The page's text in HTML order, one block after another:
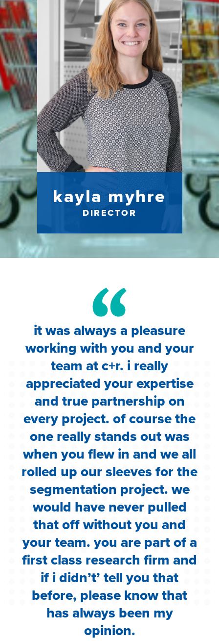
kayla myhre
DIRECTOR
it was always a pleasure
working with you and your
team at c+r. i really
appreciated your expertise
and true partnership on
every project. of course the
one really stands out was
when you flew in and we all
rolled up our sleeves for the
segmentation project. we
would have never pulled
that off without you and
your team. you are part of a
first class research firm and
if i didn’t’ tell you that
before, please know that
has always been my
opinion.